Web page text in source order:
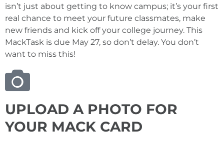
isn’t just about getting to know campus; it’s your first
real chance to meet your future classmates, make
new friends and kick off your college journey. This
MackTask is due May 27, so don’t delay. You don’t
want to miss this!
UPLOAD A PHOTO FOR
YOUR MACK CARD